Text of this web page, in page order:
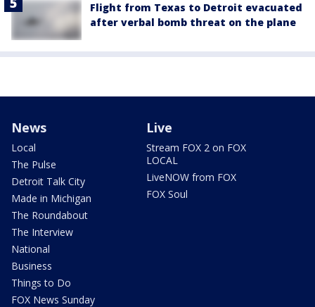
Flight from Texas to Detroit evacuated
after verbal bomb threat on the plane
News
Local
The Pulse
Detroit Talk City
Made in Michigan
The Roundabout
The Interview
National
Business
Things to Do
FOX News Sunday
Live
Stream FOX 2 on FOX
LOCAL
LiveNOW from FOX
FOX Soul